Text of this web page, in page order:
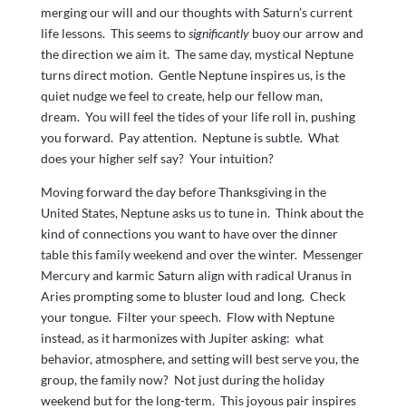
merging our will and our thoughts with Saturn’s current
life lessons. This seems tosignificantly buoy our arrow and
the direction we aim it. The same day, mystical Neptune
turns direct motion. Gentle Neptune inspires us, is the
quiet nudge we feel to create, help our fellow man,
dream. You will feel the tides of your life roll in, pushing
you forward. Pay attention. Neptune is subtle. What
does your higher self say? Your intuition?
Moving forward the day before Thanksgiving in the
United States, Neptune asks us to tune in. Think about the
kind of connections you want to have over the dinner
table this family weekend and over the winter. Messenger
Mercury and karmic Saturn align with radical Uranus in
Aries prompting some to bluster loud and long. Check
your tongue. Filter your speech. Flow with Neptune
instead, as it harmonizes with Jupiter asking: what
behavior, atmosphere, and setting will best serve you, the
group, the family now? Not just during the holiday
weekend but for the long-term. This joyous pair inspires